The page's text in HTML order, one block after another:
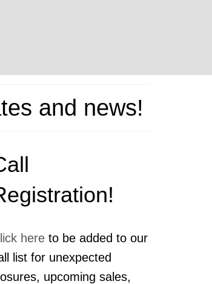
and news!
hereto be added to our
list for unexpected
upcoming sales,